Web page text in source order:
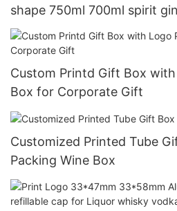
shape 750ml 700ml spirit
tequila vodka glass bottle
Custom Printd Gift Box with Logo Paper Packing
Box for Corporate Gift
Customized Printed Tube
Packing Wine Box